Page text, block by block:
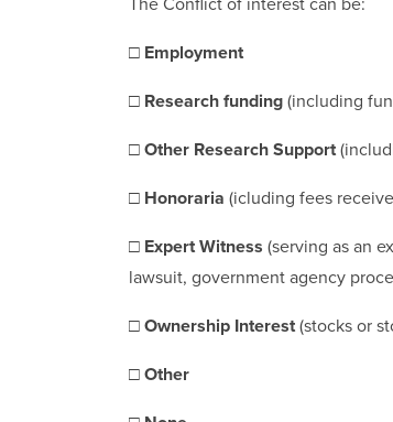
□ Employment
□ Research funding (including
□ Other Research Support
□ Honoraria (icluding fees
□ Expert Witness (serving as an
lawsuit, government agency
□ Ownership Interest(stocks or
□ Other